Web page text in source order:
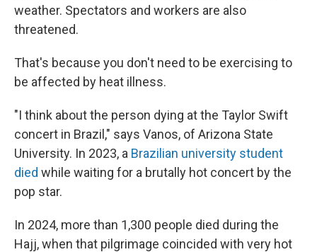
weather. Spectators and workers are also
threatened.
That's because you don't need to be exercising to
be affected by heat illness.
"I think about the person dying at the Taylor Swift
concert in Brazil," says Vanos, of Arizona State
University. In 2023, a Brazilian university student
died while waiting for a brutally hot concert by the
pop star.
In 2024, more than 1,300 people died during the
Hajj, when that pilgrimage coincided with very hot